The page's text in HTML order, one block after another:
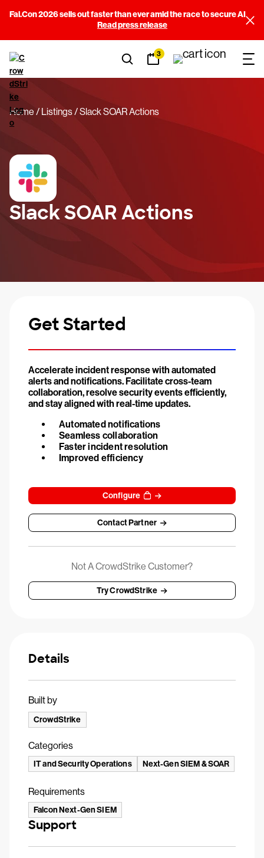
Fal.Con 2026 sells out faster than ever amid the race to secure AI
Read press release
3
Home Listings Slack SOAR Actions
Slack SOAR Actions
Get Started
Accelerate incident response with automated
alerts and notifications. Facilitate cross-team
collaboration, resolve security events efficiently,
and stay aligned with real-time updates.
Automated notifications
Seamless collaboration
Faster incident resolution
Improved efficiency
Configure
Contact Partner
Not A CrowdStrike Customer?
Try CrowdStrike
Details
Built by
CrowdStrike
Categories
IT and Security Operations Next-Gen SIEM & SOAR
Requirements
Falcon Next-Gen SIEM
Support